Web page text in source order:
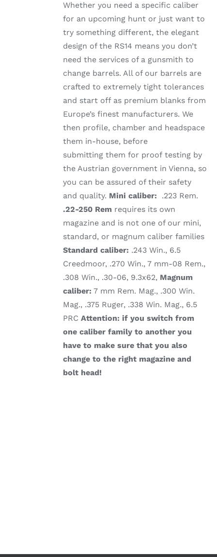
Whether you need a specific caliber
for an upcoming hunt or just want to
try something different, the elegant
design of the RS14 means you don’t
need the services of a gunsmith to
change barrels. All of our barrels are
crafted to extremely tight tolerances
and start off as premium blanks from
Europe’s finest manufacturers. We
then profile, chamber and headspace
them in-house, before
submitting them for proof testing by
the Austrian government in Vienna, so
you can be assured of their safety
and quality. Mini caliber: .223 Rem.
.22-250 Rem requires its own
magazine and is not one of our mini,
standard, or magnum caliber families
Standard caliber: .243 Win., 6.5
Creedmoor, .270 Win., 7 mm-08 Rem.,
.308 Win., .30-06, 9.3x62, Magnum
caliber: 7 mm Rem. Mag., .300 Win.
Mag., .375 Ruger, .338 Win. Mag., 6.5
PRCAttention: if you switch from
one caliber family to another you
have to make sure that you also
change to the right magazine and
bolt head!